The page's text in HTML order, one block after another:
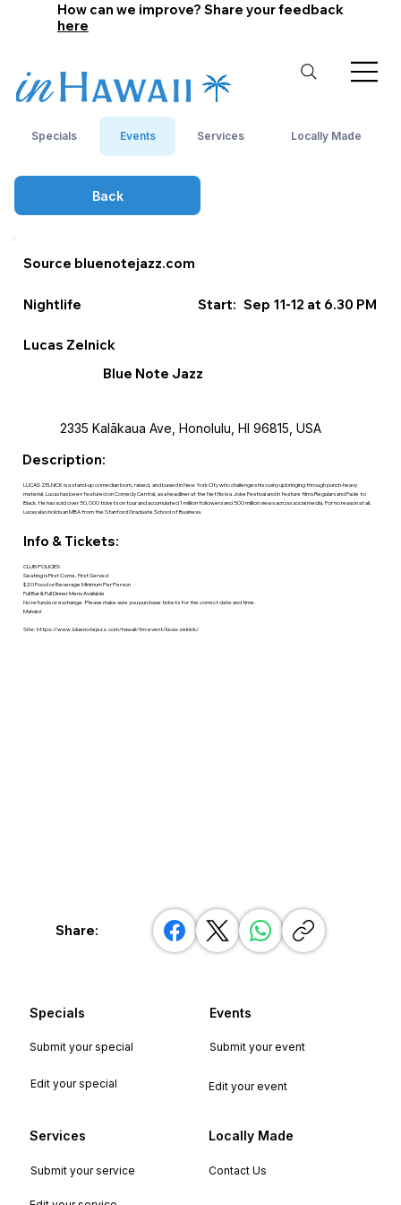
How can we improve? Share your feedback
here
Specials Events Services Locally Made
Back
Source bluenotejazz.com
Nightlife Start: Sep 11-12 at 6.30 PM
Lucas Zelnick
Blue Note Jazz
2335 Kalākaua Ave, Honolulu, HI 96815, USA
Description:
LUCAS ZELNICK is a stand-up comedian born, raised, and based in New York City who challenges his cushy upbringing through punch-heavy
material. Lucas has been featured on Comedy Central, as a headliner at the Netflix is a Joke Festival and in feature films Regulars and Fade to
Black. He has sold over 50,000 tickets on tour and accumulated 1 million followers and 500 million views across social media. For no reason at all,
Lucas also holds an MBA from the Stanford Graduate School of Business.
Info & Tickets:
CLUB POLICIES
Seating is First Come, First Served
$20 Food or Beverage Minimum Per Person
Full Bar & Full Dinner Menu Available
No refunds or exchange. Please make sure you purchase tickets for the correct date and time.
Mahalo!
Site: https://www.bluenotejazz.com/hawaii/tm-event/lucas-zelnick/
Share:
Specials Events
Services Locally Made
Submit your special Submit your event
Submit your service Contact Us
Edit your special Edit your event